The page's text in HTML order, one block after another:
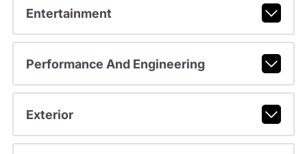
Entertainment
Performance And Engineering
Exterior